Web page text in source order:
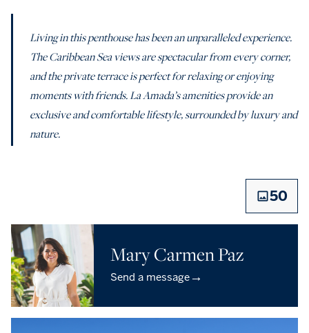
Living in this penthouse has been an unparalleled experience.
The Caribbean Sea views are spectacular from every corner,
and the private terrace is perfect for relaxing or enjoying
moments with friends. La Amada’s amenities provide an
exclusive and comfortable lifestyle, surrounded by luxury and
nature.
50
Mary Carmen Paz
Send a message→